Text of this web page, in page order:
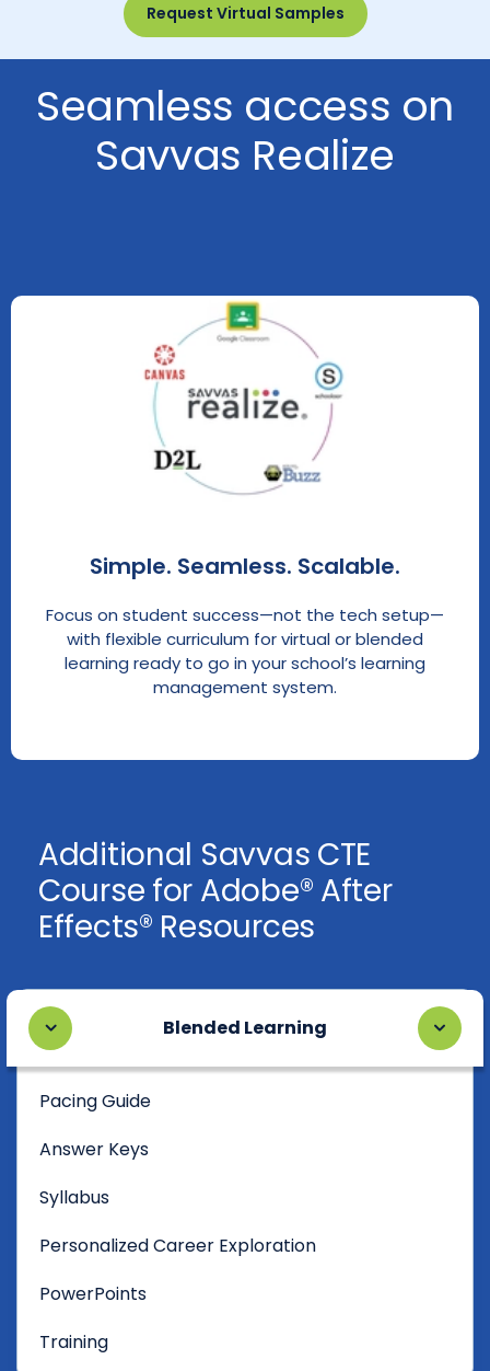
Request Virtual Samples
Seamless access on
Savvas Realize
Simple. Seamless. Scalable.
Focus on student success—not the tech setup—
with flexible curriculum for virtual or blended
learning ready to go in your school’s learning
management system.
Additional Savvas CTE
Course for Adobe® After
Effects® Resources
Blended Learning
Pacing Guide
Answer Keys
Syllabus
Personalized Career Exploration
PowerPoints
Training